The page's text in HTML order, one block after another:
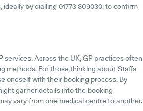
by dialling 01773 309030, to confirm
Across the UK, GP practices often
methods. For those thinking about Staffa
oneself with their booking process. By
garner details into the booking
vary from one medical centre to another.